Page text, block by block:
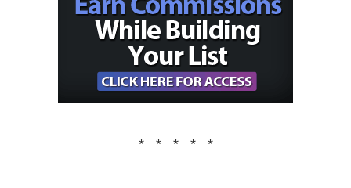
* * * * *